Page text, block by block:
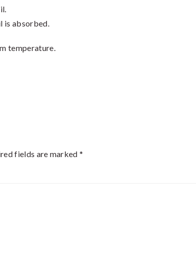
is absorbed.
temperature.
fields are marked*